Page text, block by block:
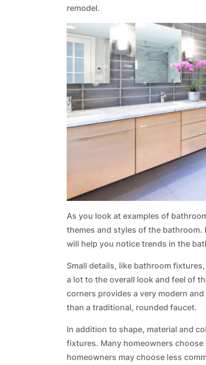
remodel.
As you look at examples of
themes and styles of the
will help you notice trends in the
Small details, like bathroom
a lot to the overall look and feel of
corners provides a very modern
than a traditional, rounded faucet.
In addition to shape, material and
fixtures. Many homeowners
homeowners may choose less